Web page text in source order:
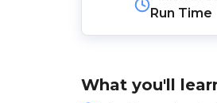
Run Time
What you'll